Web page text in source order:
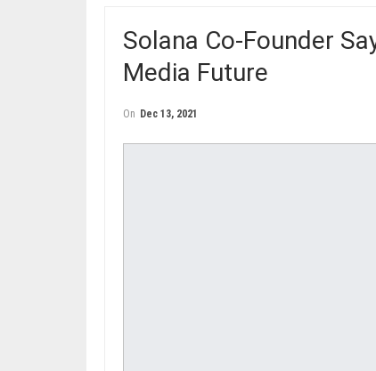
Solana Co-Founder
Media Future
On Dec 13, 2021